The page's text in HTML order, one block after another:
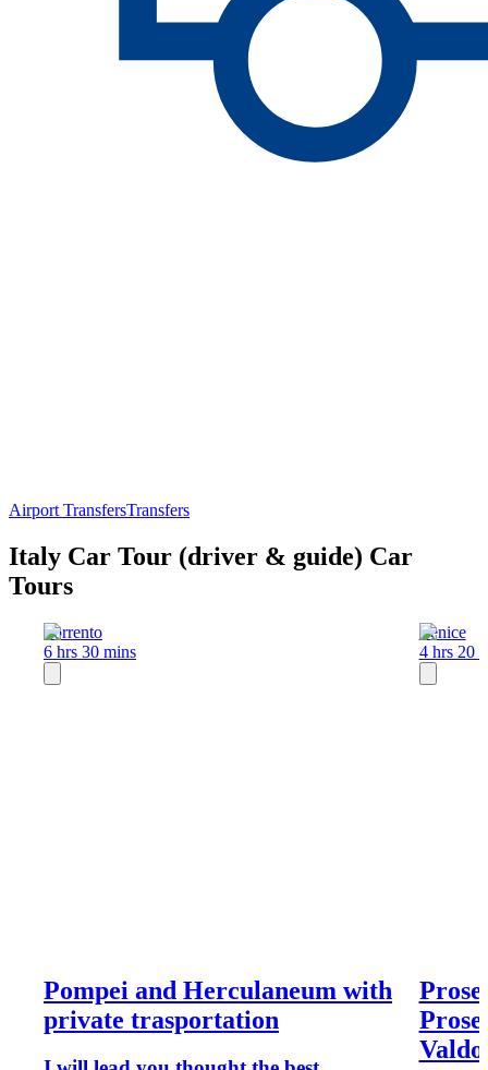
Airport TransfersTransfers
Italy Car Tour (driver & guide) Car
Tours
Sorrento
6 hrs 30 mins
Pompei and Herculaneum with
private trasportation
Venice
4 hrs 20